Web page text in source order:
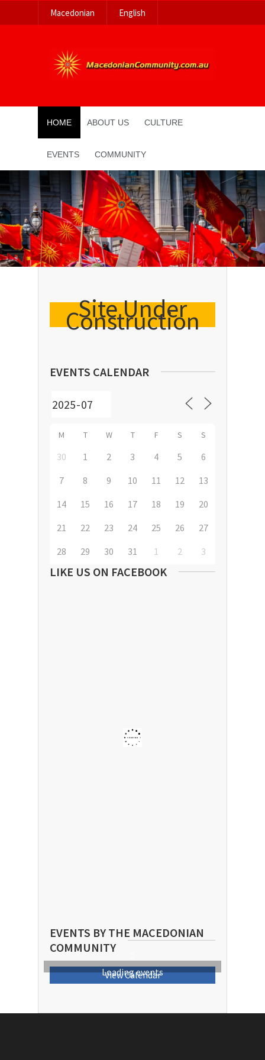
Macedonian English
HOME ABOUT US CULTURE
EVENTS COMMUNITY
Site Under
Construction
EVENTS CALENDAR
M T W T F S S
30 1 2 3 4 5
6
7
8 9 10 11 12
13
14
15 16 17 18 19
20
21
22 23 24 25 26
27
28
29 30 31 1 2 3
LIKE US ON FACEBOOK
EVENTS BY THE MACEDONIAN
COMMUNITY
Loading events
View Calendar